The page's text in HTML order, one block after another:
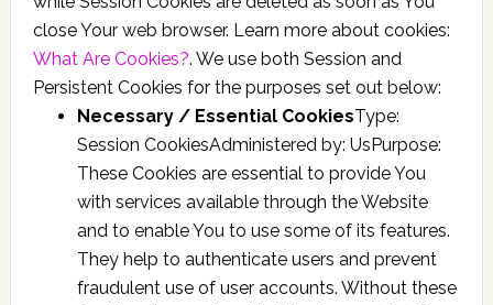
close Your web browser. Learn more about cookies:
What Are Cookies?. We use both Session and
Persistent Cookies for the purposes set out below:
Necessary / Essential CookiesType:
Session CookiesAdministered by: UsPurpose:
These Cookies are essential to provide You
with services available through the Website
and to enable You to use some of its features.
They help to authenticate users and prevent
fraudulent use of user accounts. Without these